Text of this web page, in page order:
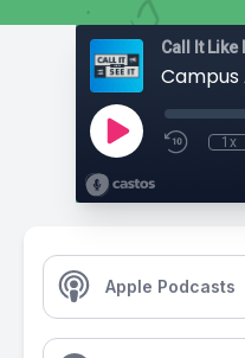
Call It Like
1x
Apple Podcasts